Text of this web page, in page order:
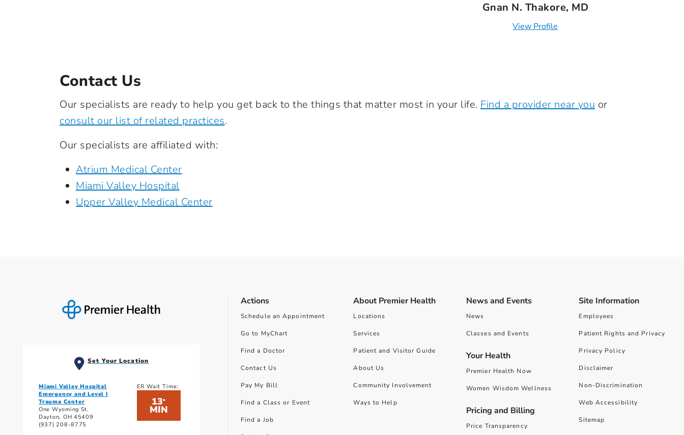
Gnan N. Thakore, MD
View Profile
Contact Us
Our specialists are ready to help you get back to the things that matter most in your life. Find a provider near you or
consult our list of related practices.
Our specialists are affiliated with:
Atrium Medical Center
Miami Valley Hospital
Upper Valley Medical Center
Set Your Location
Miami Valley Hospital
Emergency and Level I
Trauma Center
One Wyoming St.
Dayton, OH 45409
(937) 208-8775
ER Wait Time:
13*
MIN
Actions
Schedule an Appointment
Go to MyChart
Find a Doctor
Contact Us
Pay My Bill
Find a Class or Event
Find a Job
About Premier Health
Locations
Services
Patient and Visitor Guide
About Us
Community Involvement
Ways to Help
News and Events
News
Classes and Events
Your Health
Premier Health Now
Women Wisdom Wellness
Pricing and Billing
Price Transparency
Site Information
Employees
Patient Rights and Privacy
Privacy Policy
Disclaimer
Non-Discrimination
Web Accessibility
Sitemap